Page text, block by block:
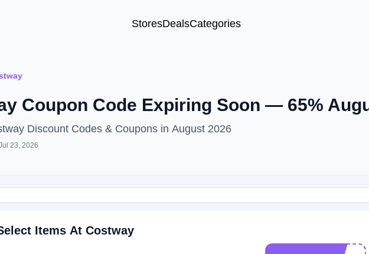
StoresDealsCategories
Coupon Code Expiring Soon — 65%
Discount Codes & Coupons in August 2026
23, 2026
Items At Costway